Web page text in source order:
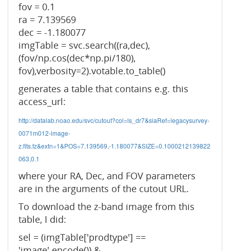
fov = 0.1
ra = 7.139569
dec = -1.180077
imgTable = svc.search((ra,dec),
(fov/np.cos(dec*np.pi/180),
fov),verbosity=2).votable.to_table()
generates a table that contains e.g. this
access_url:
http://datalab.noao.edu/svc/cutout?col=ls_dr7&siaRef=legacysurvey-
0071m012-image-
z.fits.fz&extn=1&POS=7.139569,-1.180077&SIZE=0.1000212139822
063,0.1
where your RA, Dec, and FOV parameters
are in the arguments of the cutout URL.
To download the z-band image from this
table, I did:
sel = (imgTable['prodtype'] ==